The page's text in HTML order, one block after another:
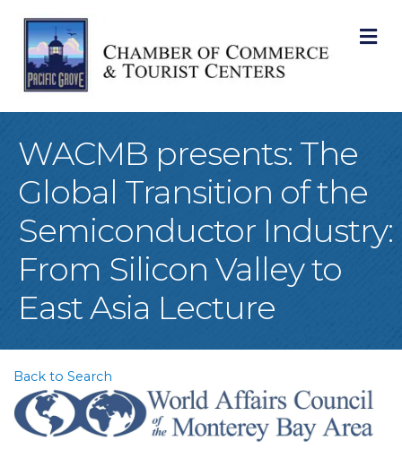
WACMB presents: The
Global Transition of the
Semiconductor Industry:
From Silicon Valley to
East Asia Lecture
Back to Search